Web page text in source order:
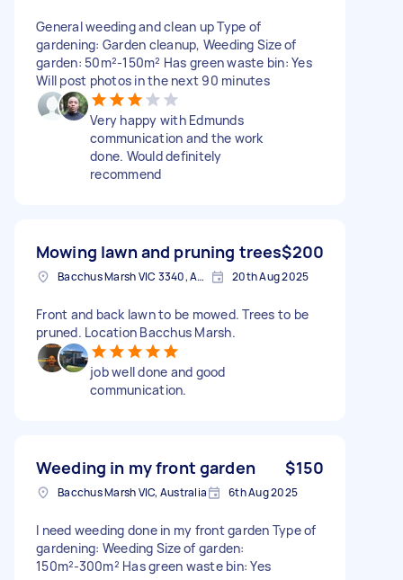
General weeding and clean up Type of
gardening: Garden cleanup, Weeding Size of
garden: 50m²-150m² Has green waste bin: Yes
Will post photos in the next 90 minutes
Very happy with Edmunds
communication and the work
done. Would definitely
recommend
Mowing lawn and pruning trees$200
Bacchus Marsh VIC 3340, Australia 20th Aug 2025
Front and back lawn to be mowed. Trees to be
pruned. Location Bacchus Marsh.
job well done and good
communication.
Weeding in my front garden $150
Bacchus Marsh VIC, Australia 6th Aug 2025
I need weeding done in my front garden Type of
gardening: Weeding Size of garden:
150m²-300m² Has green waste bin: Yes